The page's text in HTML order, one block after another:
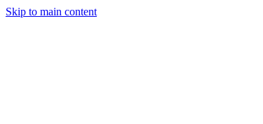
Skip to main content